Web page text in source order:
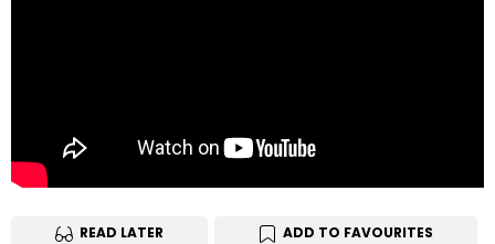
READ LATER ADD TO FAVOURITES